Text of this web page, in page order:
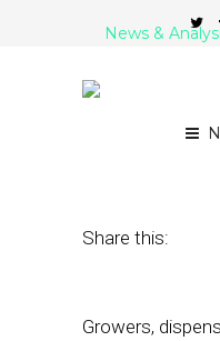
News &
Share this:
Growers,